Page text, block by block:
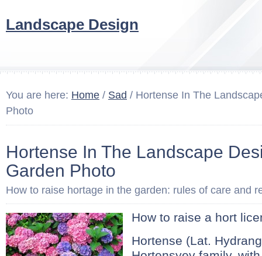
Landscape Design
You are here: Home / Sad / Hortense In The
Photo
Hortense In The Landscape
Garden Photo
How to raise hortage in the garden: rules of care and
How to raise a hort
Hortense (Lat.